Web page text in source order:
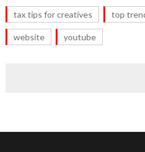
tax tips for creatives top
website youtube